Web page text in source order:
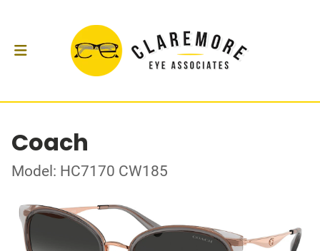
Coach
Model: HC7170 CW185